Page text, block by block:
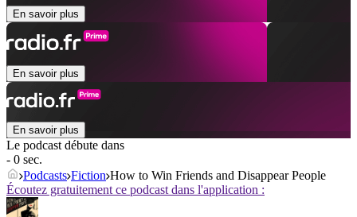
En savoir plus
En savoir plus
En savoir plus
Le podcast débute dans
- 0 sec.
Podcasts Fiction How to Win Friends and Disappear People
Écoutez gratuitement ce podcast dans l'application :